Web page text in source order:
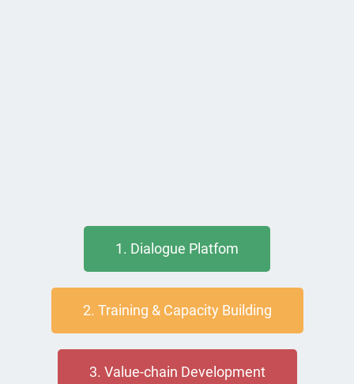
1. Dialogue Platfom
2. Training & Capacity Building
3. Value-chain Development